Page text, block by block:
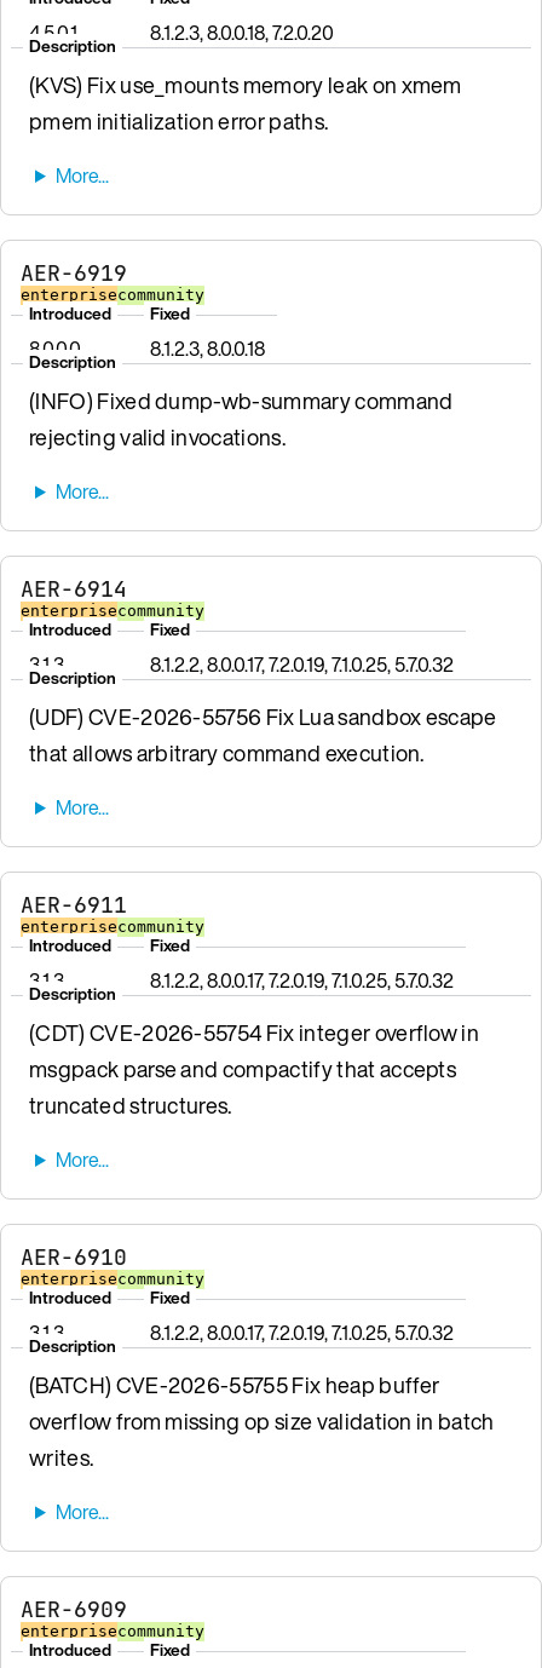
4.5.0.1 8.1.2.3, 8.0.0.18, 7.2.0.20
Description
(KVS) Fix use_mounts memory leak on xmem
pmem initialization error paths.
AER-6919
enterprisecommunity
Introduced
8.0.0.0
Fixed
8.1.2.3, 8.0.0.18
Description
(INFO) Fixed dump-wb-summary command
rejecting valid invocations.
AER-6914
enterprisecommunity
Introduced
3.1.3
Fixed
8.1.2.2, 8.0.0.17, 7.2.0.19, 7.1.0.25, 5.7.0.32
Description
(UDF) CVE-2026-55756 Fix Lua sandbox escape
that allows arbitrary command execution.
AER-6911
enterprisecommunity
Introduced
3.1.3
Fixed
8.1.2.2, 8.0.0.17, 7.2.0.19, 7.1.0.25, 5.7.0.32
Description
(CDT) CVE-2026-55754 Fix integer overflow in
msgpack parse and compactify that accepts
truncated structures.
AER-6910
enterprisecommunity
Introduced
3.1.3
Fixed
8.1.2.2, 8.0.0.17, 7.2.0.19, 7.1.0.25, 5.7.0.32
Description
(BATCH) CVE-2026-55755 Fix heap buffer
overflow from missing op size validation in batch
writes.
AER-6909
enterprisecommunity
Introduced Fixed